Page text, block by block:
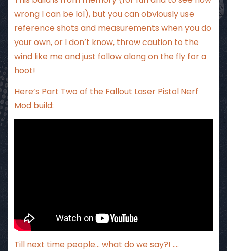
wrong I can be lol), but you can obviously use
reference shots and measurements when you do
your own, or I don’t know, throw caution to the
wind like me and just follow along on the fly for a
hoot!
Here’s Part Two of the Fallout Laser Pistol Nerf
Mod build:
Till next time people… what do we say?! ….